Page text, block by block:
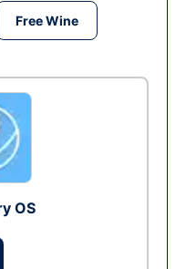
Free Wine
OS